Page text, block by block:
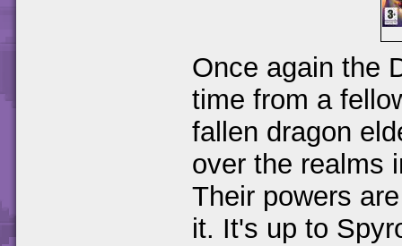
Once again the
time from a
fallen dragon
over the realms
Their powers
it. It's up to